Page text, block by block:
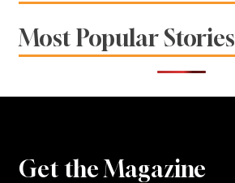
Most Popular Stories
Get the Magazine